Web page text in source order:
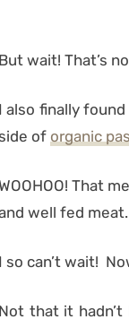
But wait! That’s
I also finally found
of organic
That
well fed meat.
I so can’t wait!
Not that it